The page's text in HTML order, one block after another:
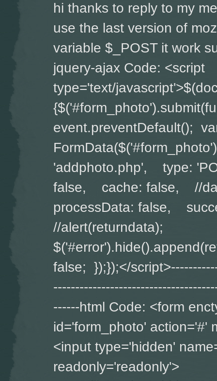
hi thanks to reply to my
use the last version of
variable $_POST it work
jquery-ajax Code: <script
type='text/
event.preventDefault();
'addphoto.php', type:
false, cache: false, //
processData: false,
//alert(returndata);
false; });});</
------html Code: <form
id='form_photo'
<input type='hidden'